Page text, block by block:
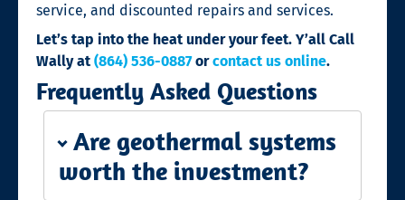
service, and discounted repairs and services.
Let’s tap into the heat under your feet. Y’all Call
Wally at(864) 536-0887orcontact us online.
Frequently Asked Questions
Are geothermal systems
worth the investment?